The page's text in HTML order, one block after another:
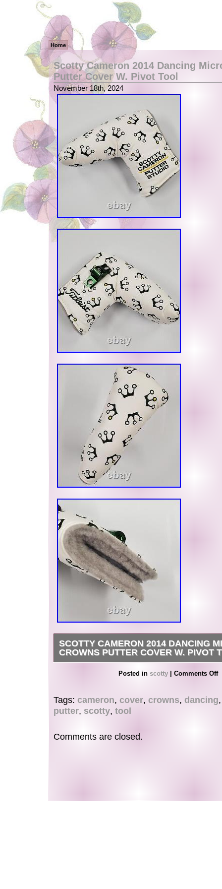
Home
Scotty Cameron 2014 Dancing
Putter Cover W. Pivot Tool
November 18th, 2024
SCOTTY CAMERON 2014 DANCING
CROWNS PUTTER COVER W. PIVOT
FOR ANY FURTHER INFORMATION,
PHOTOS PLEASE REACH OUT TO US.
Posted inscotty | Comments Off
Tags:cameron,cover,crowns,dancing
putter,scotty,tool
Comments are closed.